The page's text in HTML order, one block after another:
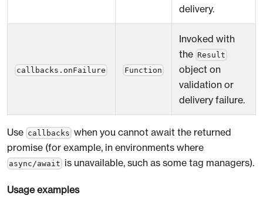
delivery.
callbacks.onFailure Function
Invoked with
the Result
object on
validation or
delivery failure.
Use callbacks when you cannot await the returned
promise (for example, in environments where
async/await is unavailable, such as some tag managers).
Usage examples